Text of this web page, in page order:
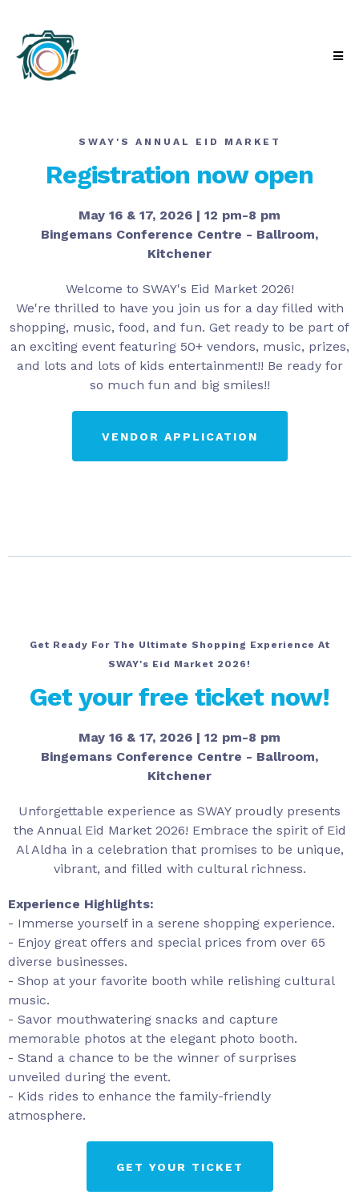
SWAY'S ANNUAL EID MARKET
Registration now open
May 16 & 17, 2026 | 12 pm-8 pm
Bingemans Conference Centre - Ballroom,
Kitchener
Welcome to SWAY's Eid Market 2026!
We're thrilled to have you join us for a day filled with
shopping, music, food, and fun. Get ready to be part of
an exciting event featuring 50+ vendors, music, prizes,
and lots and lots of kids entertainment!! Be ready for
so much fun and big smiles!!
VENDOR APPLICATION
Get Ready For The Ultimate Shopping Experience At
SWAY's Eid Market 2026!
Get your free ticket now!
May 16 & 17, 2026 | 12 pm-8 pm
Bingemans Conference Centre - Ballroom,
Kitchener
Unforgettable experience as SWAY proudly presents
the Annual Eid Market 2026! Embrace the spirit of Eid
Al Aldha in a celebration that promises to be unique,
vibrant, and filled with cultural richness.
Experience Highlights:
- Immerse yourself in a serene shopping experience.
- Enjoy great offers and special prices from over 65
diverse businesses.
- Shop at your favorite booth while relishing cultural
music.
- Savor mouthwatering snacks and capture
memorable photos at the elegant photo booth.
- Stand a chance to be the winner of surprises
unveiled during the event.
- Kids rides to enhance the family-friendly
atmosphere.
GET YOUR TICKET